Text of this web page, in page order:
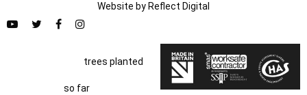
Website by Reflect Digital
trees planted
so far